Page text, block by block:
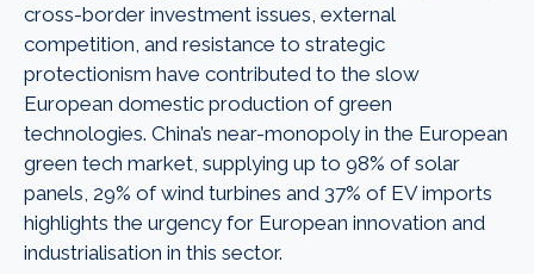
cross-border investment issues, external
competition, and resistance to strategic
protectionism have contributed to the slow
European domestic production of green
technologies. China’s near-monopoly in the European
green tech market, supplying up to 98% of solar
panels, 29% of wind turbines and 37% of EV imports
highlights the urgency for European innovation and
industrialisation in this sector.